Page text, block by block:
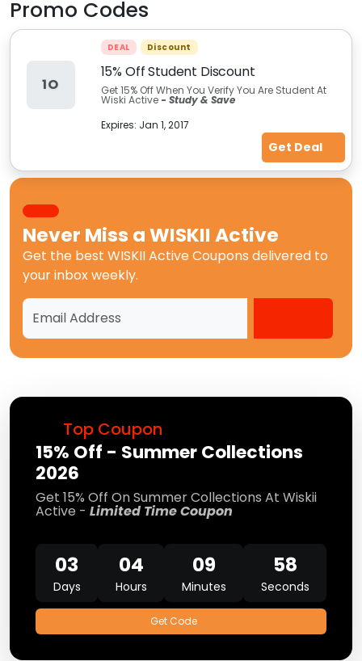
Top Coupon
15% Off - Summer Collections
2026
Get 15% Off On Summer Collections At Wiskii
Active - Limited Time Coupon
03
Days
04
Hours
09
Minutes
58
Seconds
Get Code
Promo Codes
1O
DEAL Discount
15% Off Student Discount
Get 15% Off When You Verify You Are Student At
Wiski Active - Study & Save
Expires: Jan 1, 2017
Get Deal
Never Miss aWISKII Active
Get the best WISKII Active Coupons delivered to
your inbox weekly.